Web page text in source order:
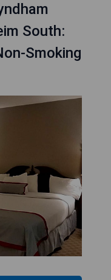
South:
Smoking